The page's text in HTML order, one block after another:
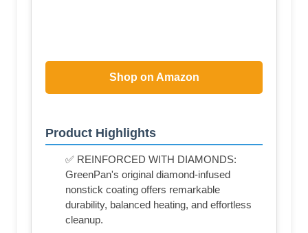
Shop on Amazon
Product Highlights
✅ REINFORCED WITH DIAMONDS:
GreenPan's original diamond-infused
nonstick coating offers remarkable
durability, balanced heating, and effortless
cleanup.